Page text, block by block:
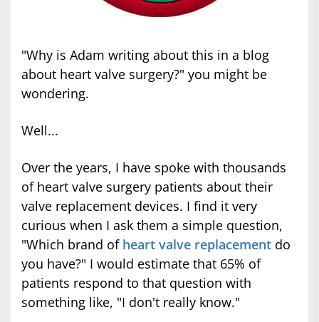
"Why is Adam writing about this in a blog
about heart valve surgery?" you might be
wondering.
Well...
Over the years, I have spoke with thousands
of heart valve surgery patients about their
valve replacement devices. I find it very
curious when I ask them a simple question,
"Which brand of heart valve replacement do
you have?" I would estimate that 65% of
patients respond to that question with
something like, "I don't really know."